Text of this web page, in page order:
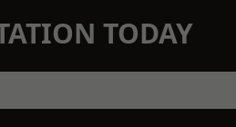
TODAY